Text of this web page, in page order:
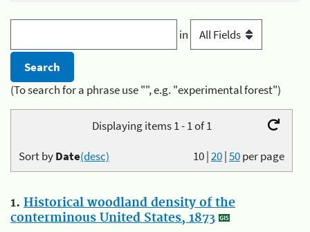
in
(To search for a phrase use "", e.g. "experimental forest")
Displaying items 1 - 1 of 1
10|20|50per page
Sort byDate(desc)
1. Historical woodland density of the
conterminous United States, 1873